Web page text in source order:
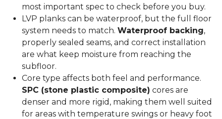
most important spec to check before you buy.
LVP planks can be waterproof, but the full floor
system needs to match. Waterproof backing,
properly sealed seams, and correct installation
are what keep moisture from reaching the
subfloor.
Core type affects both feel and performance.
SPC (stone plastic composite) cores are
denser and more rigid, making them well suited
for areas with temperature swings or heavy foot